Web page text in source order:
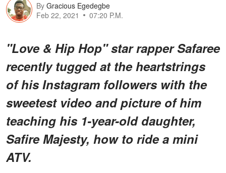
By Gracious Egedegbe
Feb 22, 2021
07:20 P.M.
"Love & Hip Hop" star rapper Safaree
recently tugged at the heartstrings
of his Instagram followers with the
sweetest video and picture of him
teaching his 1-year-old daughter,
Safire Majesty, how to ride a mini
ATV.